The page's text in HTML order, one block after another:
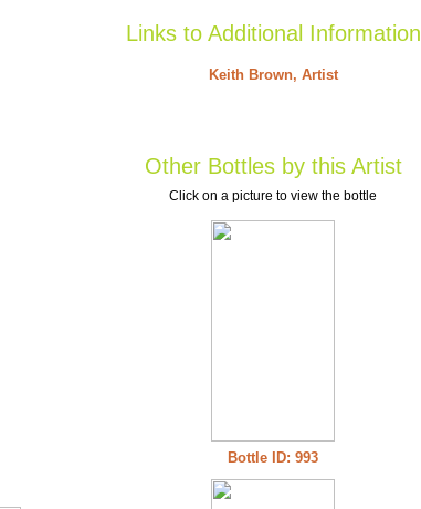
Links to Additional Information
Keith Brown, Artist
Other Bottles by this Artist
Click on a picture to view the bottle
Bottle ID: 993